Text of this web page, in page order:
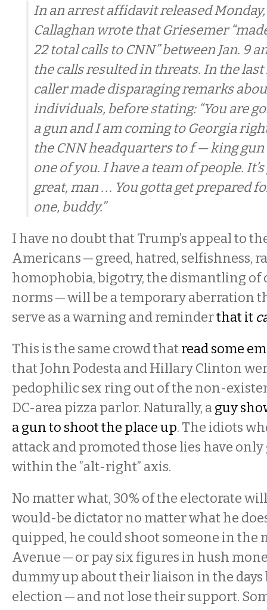
In an arrest affidavit released Monday,
Callaghan wrote that Griesemer
22 total calls to CNN” between Jan. 9
the calls resulted in threats. In the last
caller made disparaging remarks
individuals, before stating: “You are
a gun and I am coming to Georgia
the CNN headquarters to f — king
one of you. I have a team of people.
great, man . . . You gotta get prepared
one, buddy.”
I have no doubt that Trump’s appeal to
Americans — greed, hatred, selfishness,
homophobia, bigotry, the dismantling of
norms — will be a temporary aberration
serve as a warning and reminderthat it
This is the same crowd thatread some
that John Podesta and Hillary Clinton
pedophilic sex ring out of the non-
DC-area pizza parlor. Naturally, aguy
a gun to shoot the place up. The idiots
attack and promoted those lies have
within the ”alt-right” axis.
No matter what, 30% of the electorate
would-be dictator no matter what he
quipped, he could shoot someone in the
Avenue — or pay six figures in hush
dummy up about their liaison in the days
election — and not lose their support.